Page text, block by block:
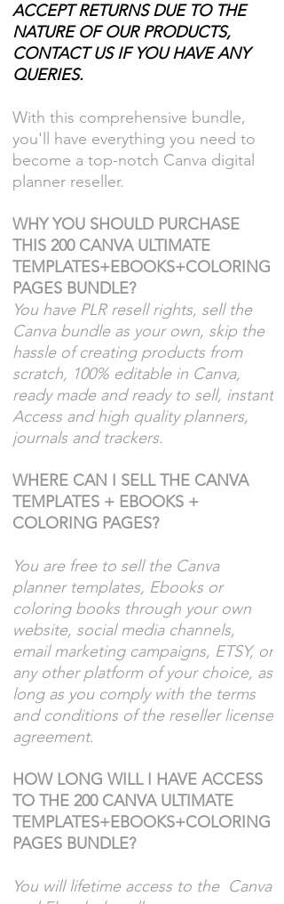
ACCEPT RETURNS DUE TO THE
NATURE OF OUR PRODUCTS,
CONTACT US IF YOU HAVE ANY
QUERIES.
With this comprehensive bundle,
you'll have everything you need to
become a top-notch Canva digital
planner reseller.
WHY YOU SHOULD PURCHASE
THIS 200 CANVA ULTIMATE
TEMPLATES+EBOOKS+COLORING
PAGES BUNDLE?
You have PLR resell rights, sell the
Canva bundle as your own, skip the
hassle of creating products from
scratch, 100% editable in Canva,
ready made and ready to sell, instant
Access and high quality planners,
journals and trackers.
WHERE CAN I SELL THE CANVA
TEMPLATES + EBOOKS +
COLORING PAGES?
You are free to sell the Canva
planner templates, Ebooks or
coloring books through your own
website, social media channels,
email marketing campaigns, ETSY, or
any other platform of your choice, as
long as you comply with the terms
and conditions of the reseller license
agreement.
HOW LONG WILL I HAVE ACCESS
TO THE 200 CANVA ULTIMATE
TEMPLATES+EBOOKS+COLORING
PAGES BUNDLE?
You will lifetime access to the Canva